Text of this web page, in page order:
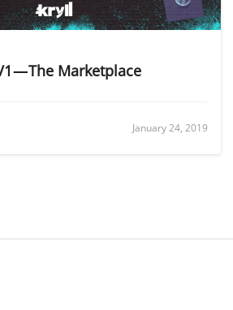
— The Marketplace
January 24, 2019